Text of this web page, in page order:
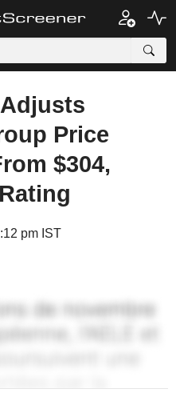
Price
$304,
pm IST